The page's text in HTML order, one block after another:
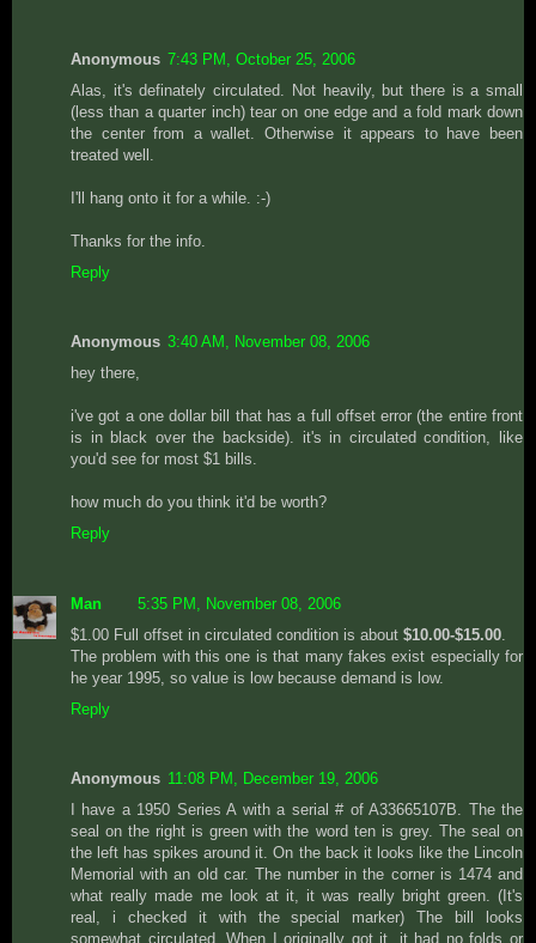
Anonymous 7:43 PM, October 25, 2006
Alas, it's definately circulated. Not heavily, but there is a small
(less than a quarter inch) tear on one edge and a fold mark down
the center from a wallet. Otherwise it appears to have been
treated well.
I'll hang onto it for a while. :-)
Thanks for the info.
Reply
Anonymous 3:40 AM, November 08, 2006
hey there,
i've got a one dollar bill that has a full offset error (the entire front
is in black over the backside). it's in circulated condition, like
you'd see for most $1 bills.
how much do you think it'd be worth?
Reply
Man
5:35 PM, November 08, 2006
$1.00 Full offset in circulated condition is about $10.00-$15.00.
The problem with this one is that many fakes exist especially for
he year 1995, so value is low because demand is low.
Reply
Anonymous 11:08 PM, December 19, 2006
I have a 1950 Series A with a serial # of A33665107B. The the
seal on the right is green with the word ten is grey. The seal on
the left has spikes around it. On the back it looks like the Lincoln
Memorial with an old car. The number in the corner is 1474 and
what really made me look at it, it was really bright green. (It's
real, i checked it with the special marker) The bill looks
somewhat circulated. When I originally got it, it had no folds or